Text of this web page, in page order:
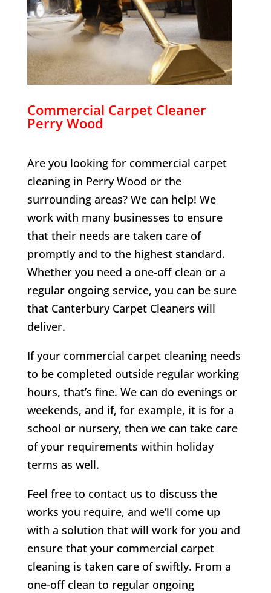
Commercial Carpet Cleaner
Perry Wood
Are you looking for commercial carpet
cleaning in Perry Wood or the
surrounding areas? We can help! We
work with many businesses to ensure
that their needs are taken care of
promptly and to the highest standard.
Whether you need a one-off clean or a
regular ongoing service, you can be sure
that Canterbury Carpet Cleaners will
deliver.
If your commercial carpet cleaning needs
to be completed outside regular working
hours, that’s fine. We can do evenings or
weekends, and if, for example, it is for a
school or nursery, then we can take care
of your requirements within holiday
terms as well.
Feel free to contact us to discuss the
works you require, and we’ll come up
with a solution that will work for you and
ensure that your commercial carpet
cleaning is taken care of swiftly. From a
one-off clean to regular ongoing